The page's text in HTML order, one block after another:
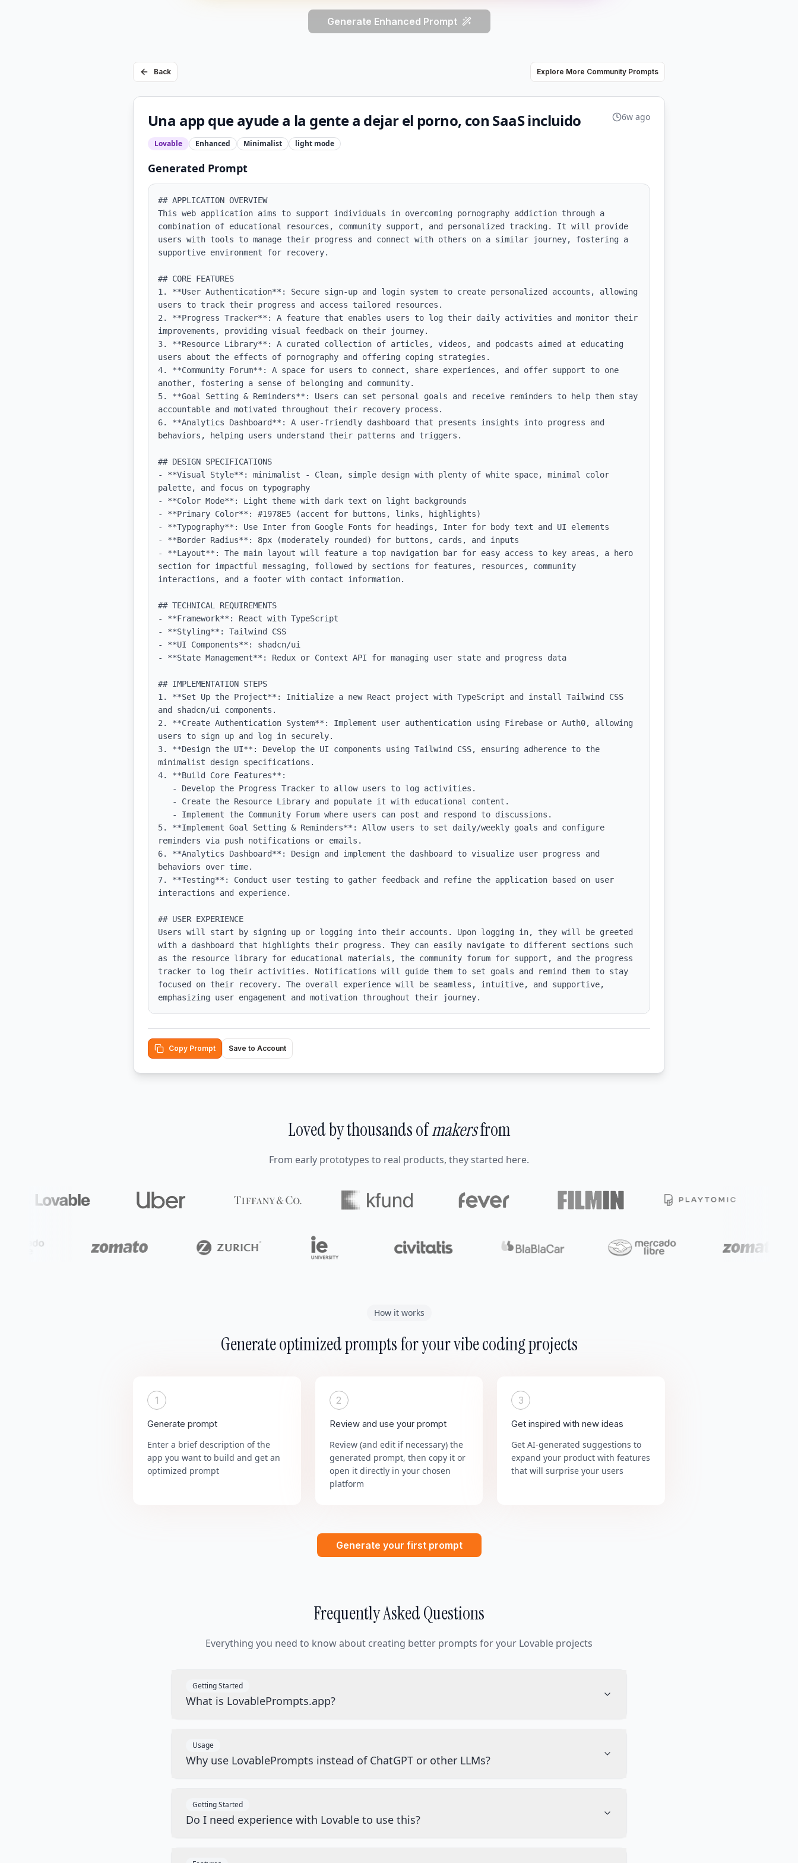
Generate Enhanced Prompt
Back Explore More Community Prompts
Una app que ayude a la gente a dejar el porno, con SaaS incluido
Lovable Enhanced Minimalist light mode
6w ago
Generated Prompt
## APPLICATION OVERVIEW
This web application aims to support individuals in overcoming pornography addiction through a
combination of educational resources, community support, and personalized tracking. It will provide
users with tools to manage their progress and connect with others on a similar journey, fostering a
supportive environment for recovery.
## CORE FEATURES
1. **User Authentication**: Secure sign-up and login system to create personalized accounts, allowing
users to track their progress and access tailored resources.
2. **Progress Tracker**: A feature that enables users to log their daily activities and monitor their
improvements, providing visual feedback on their journey.
3. **Resource Library**: A curated collection of articles, videos, and podcasts aimed at educating
users about the effects of pornography and offering coping strategies.
4. **Community Forum**: A space for users to connect, share experiences, and offer support to one
another, fostering a sense of belonging and community.
5. **Goal Setting & Reminders**: Users can set personal goals and receive reminders to help them stay
accountable and motivated throughout their recovery process.
6. **Analytics Dashboard**: A user-friendly dashboard that presents insights into progress and
behaviors, helping users understand their patterns and triggers.
## DESIGN SPECIFICATIONS
- **Visual Style**: minimalist - Clean, simple design with plenty of white space, minimal color
palette, and focus on typography
- **Color Mode**: Light theme with dark text on light backgrounds
- **Primary Color**: #1978E5 (accent for buttons, links, highlights)
- **Typography**: Use Inter from Google Fonts for headings, Inter for body text and UI elements
- **Border Radius**: 8px (moderately rounded) for buttons, cards, and inputs
- **Layout**: The main layout will feature a top navigation bar for easy access to key areas, a hero
section for impactful messaging, followed by sections for features, resources, community
interactions, and a footer with contact information.
## TECHNICAL REQUIREMENTS
- **Framework**: React with TypeScript
- **Styling**: Tailwind CSS
- **UI Components**: shadcn/ui
- **State Management**: Redux or Context API for managing user state and progress data
## IMPLEMENTATION STEPS
1. **Set Up the Project**: Initialize a new React project with TypeScript and install Tailwind CSS
and shadcn/ui components.
2. **Create Authentication System**: Implement user authentication using Firebase or Auth0, allowing
users to sign up and log in securely.
3. **Design the UI**: Develop the UI components using Tailwind CSS, ensuring adherence to the
minimalist design specifications.
4. **Build Core Features**:
5. **Implement Goal Setting & Reminders**: Allow users to set daily/weekly goals and configure
reminders via push notifications or emails.
6. **Analytics Dashboard**: Design and implement the dashboard to visualize user progress and
behaviors over time.
7. **Testing**: Conduct user testing to gather feedback and refine the application based on user
interactions and experience.
## USER EXPERIENCE
Users will start by signing up or logging into their accounts. Upon logging in, they will be greeted
with a dashboard that highlights their progress. They can easily navigate to different sections such
as the resource library for educational materials, the community forum for support, and the progress
tracker to log their activities. Notifications will guide them to set goals and remind them to stay
focused on their recovery. The overall experience will be seamless, intuitive, and supportive,
emphasizing user engagement and motivation throughout their journey.
Copy Prompt Save to Account
Loved by thousands ofmakersfrom
From early prototypes to real products, they started here.
How it works
Generate optimized prompts for your vibe coding projects
1
Generate prompt
Enter a brief description of the
app you want to build and get an
optimized prompt
2
Review and use your prompt
Review (and edit if necessary) the
generated prompt, then copy it or
open it directly in your chosen
platform
3
Get inspired with new ideas
Get AI-generated suggestions to
expand your product with features
that will surprise your users
Generate your first prompt
Frequently Asked Questions
Everything you need to know about creating better prompts for your Lovable projects
Getting Started
What is LovablePrompts.app?
Usage
Why use LovablePrompts instead of ChatGPT or other LLMs?
Getting Started
Do I need experience with Lovable to use this?